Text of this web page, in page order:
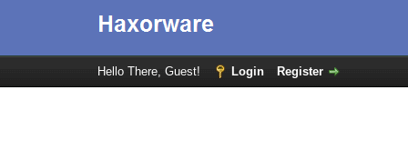
Hello There, Guest! Login Register